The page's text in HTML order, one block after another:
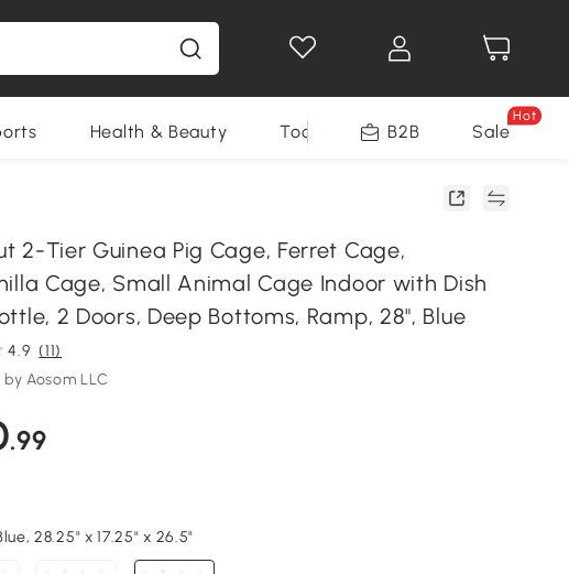
Health & Beauty Tools B2B Sale
Hot
2-Tier Guinea Pig Cage, Ferret Cage,
Cage, Small Animal Cage Indoor with Dish
2 Doors, Deep Bottoms, Ramp, 28", Blue
4.9 (11)
Aosom LLC
.99
28.25" x 17.25" x 26.5"